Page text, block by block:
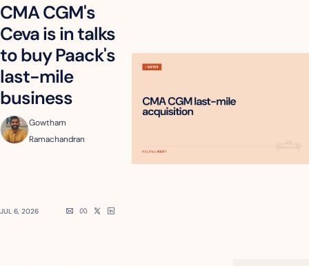
CMA CGM's
Ceva is in talks
to buy Paack's
last-mile
business
Gowtham
Ramachandran
JUL 6, 2026